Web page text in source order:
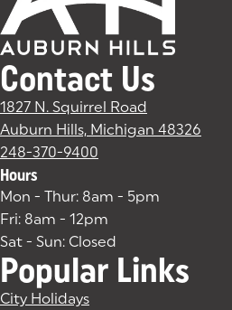
Contact Us
1827 N. Squirrel Road
Auburn Hills, Michigan 48326
248-370-9400
Hours
Mon - Thur: 8am - 5pm
Fri: 8am - 12pm
Sat - Sun: Closed
Popular Links
City Holidays